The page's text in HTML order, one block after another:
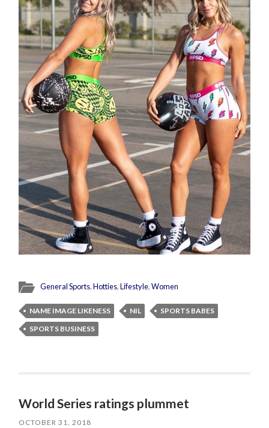
General Sports,Hotties,Lifestyle,Women
NAME IMAGE LIKENESS NIL
SPORTS BABES
SPORTS BUSINESS
World Series ratings plummet
OCTOBER 31, 2018